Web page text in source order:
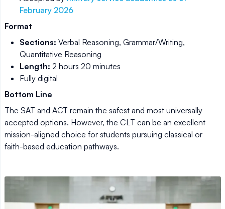
February 2026
Format
Sections: Verbal Reasoning, Grammar/Writing,
Quantitative Reasoning
Length: 2 hours 20 minutes
Fully digital
Bottom Line
The SAT and ACT remain the safest and most universally
accepted options. However, the CLT can be an excellent
mission-aligned choice for students pursuing classical or
faith-based education pathways.